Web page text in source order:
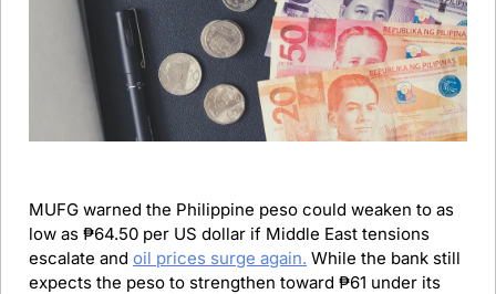
MUFG warned the Philippine peso could weaken to as
low as ₱64.50 per US dollar if Middle East tensions
escalate and oil prices surge again. While the bank still
expects the peso to strengthen toward ₱61 under its